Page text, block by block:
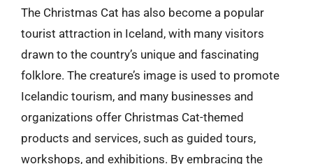
The Christmas Cat has also become a popular
tourist attraction in Iceland, with many visitors
drawn to the country’s unique and fascinating
folklore. The creature’s image is used to promote
Icelandic tourism, and many businesses and
organizations offer Christmas Cat-themed
products and services, such as guided tours,
workshops, and exhibitions. By embracing the